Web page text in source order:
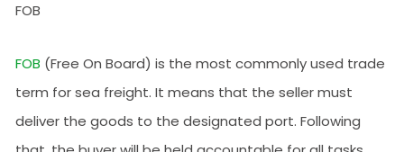
FOB
FOB (Free On Board) is the most commonly used trade
term for sea freight. It means that the seller must
deliver the goods to the designated port. Following